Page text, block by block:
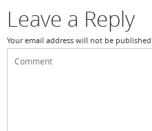
Leave a Reply
Your email address will not be published.